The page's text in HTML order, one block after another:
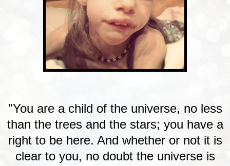
"You are a child of the universe, no less
than the trees and the stars; you have a
right to be here. And whether or not it is
clear to you, no doubt the universe is